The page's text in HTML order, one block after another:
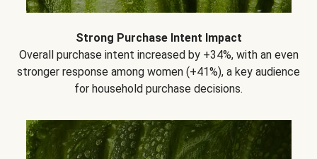
Strong Purchase Intent Impact
Overall purchase intent increased by +34%, with an even
stronger response among women (+41%), a key audience
for household purchase decisions.